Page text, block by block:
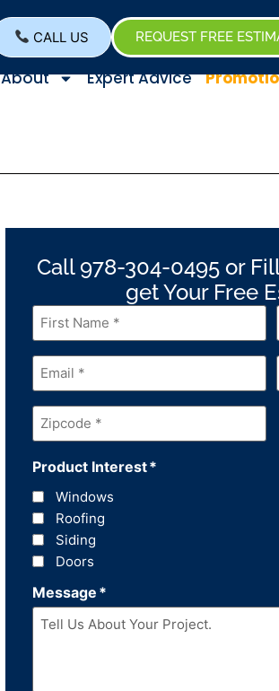
CALL US REQUEST FREE
About Expert Advice
Call 978-304-0495 or
get Your Free
First
Name *
Email*
Zipcode*
Product Interest*
Windows
Roofing
Siding
Doors
Message *